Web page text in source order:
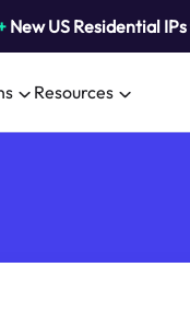
New US Residential
Resources